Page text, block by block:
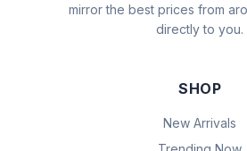
mirror the best prices from
directly to you.
SHOP
New Arrivals